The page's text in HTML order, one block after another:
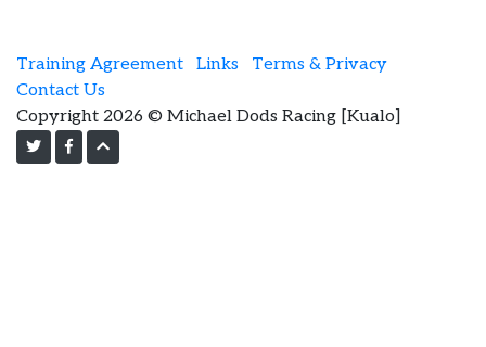
Training Agreement Links
Terms & Privacy
Contact Us
Copyright 2026 © Michael Dods Racing [Kualo]